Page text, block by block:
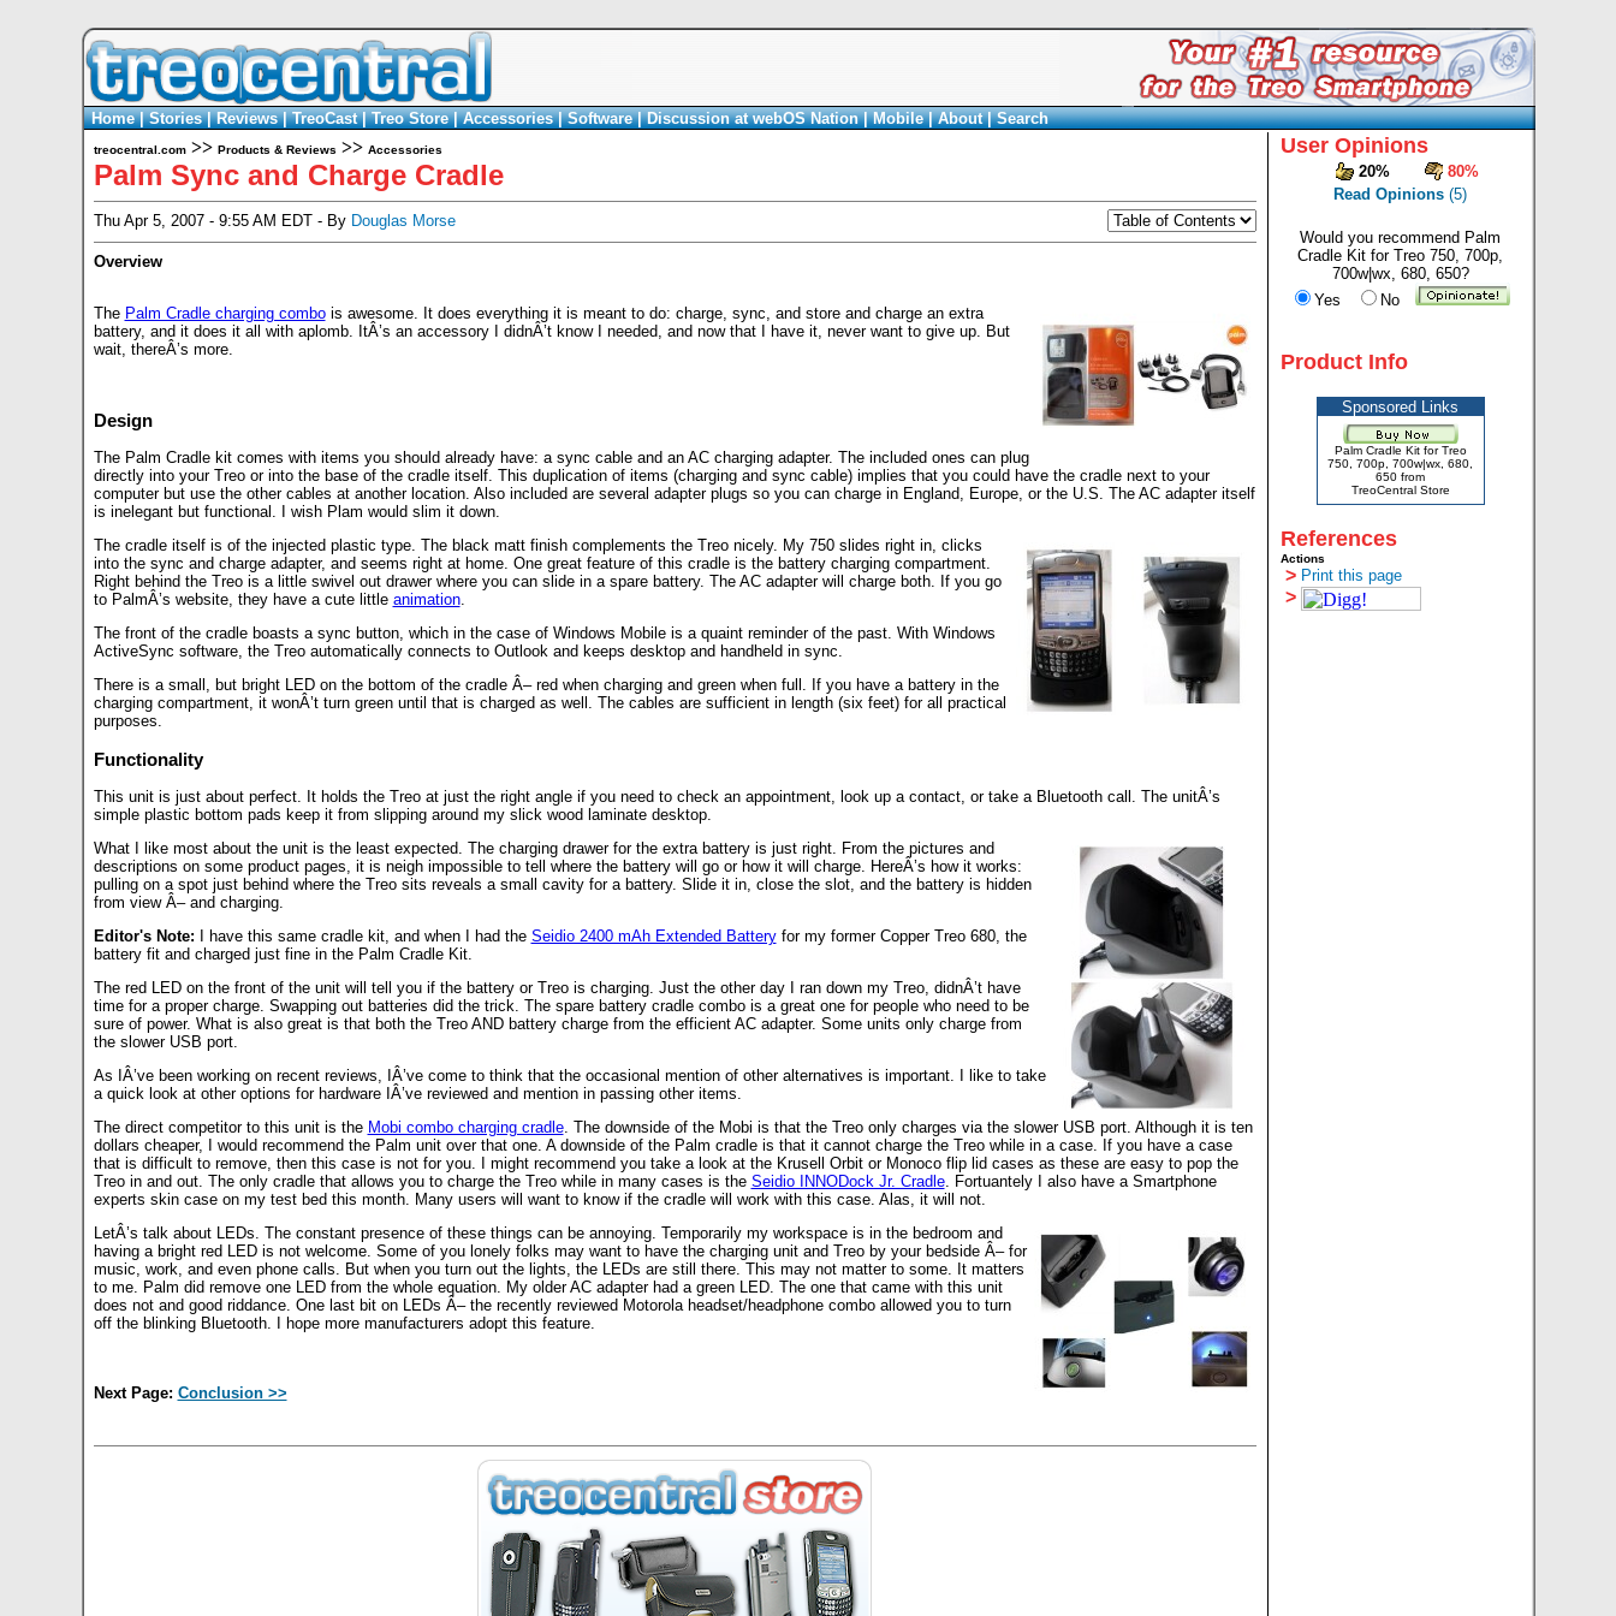
Home|Stories|Reviews|TreoCast|Treo Store|Accessories|Software|Discussion at webOS Nation|Mobile|About|Search
treocentral.com>> Products & Reviews >> Accessories
Palm Sync and Charge Cradle
Thu Apr 5, 2007 - 9:55 AM EDT - By Douglas Morse
Overview
The Palm Cradle charging combois awesome. It does everything it is meant to do: charge, sync, and store and charge an extra
battery, and it does it all with aplomb. ItÂ’s an accessory I didnÂ’t know I needed, and now that I have it, never want to give up. But
wait, thereÂ’s more.
Design
The Palm Cradle kit comes with items you should already have: a sync cable and an AC charging adapter. The included ones can plug
directly into your Treo or into the base of the cradle itself. This duplication of items (charging and sync cable) implies that you could have the cradle next to your
computer but use the other cables at another location. Also included are several adapter plugs so you can charge in England, Europe, or the U.S. The AC adapter itself
is inelegant but functional. I wish Plam would slim it down.
The cradle itself is of the injected plastic type. The black matt finish complements the Treo nicely. My 750 slides right in, clicks
into the sync and charge adapter, and seems right at home. One great feature of this cradle is the battery charging compartment.
Right behind the Treo is a little swivel out drawer where you can slide in a spare battery. The AC adapter will charge both. If you go
to PalmÂ’s website, they have a cute little animation.
The front of the cradle boasts a sync button, which in the case of Windows Mobile is a quaint reminder of the past. With Windows
ActiveSync software, the Treo automatically connects to Outlook and keeps desktop and handheld in sync.
There is a small, but bright LED on the bottom of the cradle Â– red when charging and green when full. If you have a battery in the
charging compartment, it wonÂ’t turn green until that is charged as well. The cables are sufficient in length (six feet) for all practical
purposes.
Functionality
This unit is just about perfect. It holds the Treo at just the right angle if you need to check an appointment, look up a contact, or take a Bluetooth call. The unitÂ’s
simple plastic bottom pads keep it from slipping around my slick wood laminate desktop.
What I like most about the unit is the least expected. The charging drawer for the extra battery is just right. From the pictures and
descriptions on some product pages, it is neigh impossible to tell where the battery will go or how it will charge. HereÂ’s how it works:
pulling on a spot just behind where the Treo sits reveals a small cavity for a battery. Slide it in, close the slot, and the battery is hidden
from view Â– and charging.
Editor's Note: I have this same cradle kit, and when I had the Seidio 2400 mAh Extended Batteryfor my former Copper Treo 680, the
battery fit and charged just fine in the Palm Cradle Kit.
The red LED on the front of the unit will tell you if the battery or Treo is charging. Just the other day I ran down my Treo, didnÂ’t have
time for a proper charge. Swapping out batteries did the trick. The spare battery cradle combo is a great one for people who need to be
sure of power. What is also great is that both the Treo AND battery charge from the efficient AC adapter. Some units only charge from
the slower USB port.
As IÂ’ve been working on recent reviews, IÂ’ve come to think that the occasional mention of other alternatives is important. I like to take
a quick look at other options for hardware IÂ’ve reviewed and mention in passing other items.
The direct competitor to this unit is the Mobi combo charging cradle. The downside of the Mobi is that the Treo only charges via the slower USB port. Although it is ten
dollars cheaper, I would recommend the Palm unit over that one. A downside of the Palm cradle is that it cannot charge the Treo while in a case. If you have a case
that is difficult to remove, then this case is not for you. I might recommend you take a look at the Krusell Orbit or Monoco flip lid cases as these are easy to pop the
Treo in and out. The only cradle that allows you to charge the Treo while in many cases is the Seidio INNODock Jr. Cradle. Fortuantely I also have a Smartphone
experts skin case on my test bed this month. Many users will want to know if the cradle will work with this case. Alas, it will not.
LetÂ’s talk about LEDs. The constant presence of these things can be annoying. Temporarily my workspace is in the bedroom and
having a bright red LED is not welcome. Some of you lonely folks may want to have the charging unit and Treo by your bedside Â– for
music, work, and even phone calls. But when you turn out the lights, the LEDs are still there. This may not matter to some. It matters
to me. Palm did remove one LED from the whole equation. My older AC adapter had a green LED. The one that came with this unit
does not and good riddance. One last bit on LEDs Â– the recently reviewed Motorola headset/headphone combo allowed you to turn
off the blinking Bluetooth. I hope more manufacturers adopt this feature.
Next Page: Conclusion >>
User Opinions
20%
80%
Read Opinions (5)
Would you recommend Palm
Cradle Kit for Treo 750, 700p,
700w|wx, 680, 650?
Yes
No
Product Info
Sponsored Links
Palm Cradle Kit for Treo
750, 700p, 700w|wx, 680,
650 from
TreoCentral Store
References
Actions
> Print this page
>